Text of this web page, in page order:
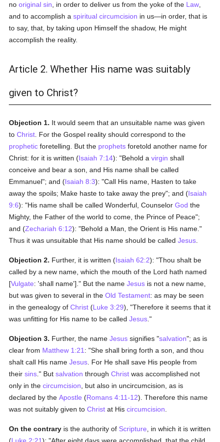
nooriginal sin , in order to deliver us from the yoke of the Law
and to accomplish aspiritual circumcision in us—in order, that is
to say, that, by taking upon Himself the shadow, He might
accomplish the reality.
Article 2. Whether His name was suitably
given to Christ?
Objection 1. It would seem that an unsuitable name was given
toChrist . For the Gospel reality should correspond to the
prophetic foretelling. But the prophets foretold another name for
Christ: for it is written (Isaiah 7:14): "Behold avirgin shall
conceive and bear a son, and His name shall be called
Emmanuel"; and (Isaiah 8:3): "Call His name, Hasten to take
away the spoils; Make haste to take away the prey"; and (Isaiah
9:6): "His name shall be called Wonderful, CounselorGod the
Mighty, the Father of the world to come, the Prince of Peace";
and (Zechariah 6:12): "Behold a Man, the Orient is His name."
Thus it was unsuitable that His name should be calledJesus
Objection 2. Further, it is written (Isaiah 62:2): "Thou shalt be
called by a new name, which the mouth of the Lord hath named
[Vulgate: 'shall name']." But the nameJesus is not a new name,
but was given to several in theOld Testament: as may be seen
in the genealogy ofChrist (Luke 3:29), "Therefore it seems that it
was unfitting for His name to be calledJesus ."
Objection 3. Further, the nameJesus signifies "salvation"; as is
clear from Matthew 1:21 : "She shall bring forth a son, and thou
shalt call His nameJesus . For He shall save His people from
theirsins ." Butsalvation throughChrist was accomplished not
only in thecircumcision , but also in uncircumcision, as is
declared by theApostle (Romans 4:11-12). Therefore this name
was not suitably given toChrist at Hiscircumcision
On the contrary is the authority of Scripture , in which it is written